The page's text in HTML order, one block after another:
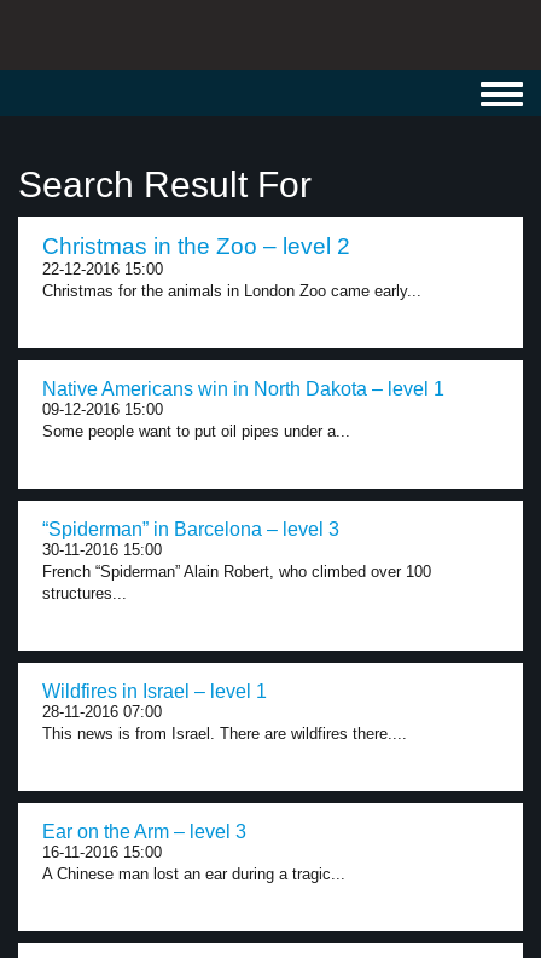
Search Result For
Christmas in the Zoo – level 2
22-12-2016 15:00
Christmas for the animals in London Zoo came early...
Native Americans win in North Dakota – level 1
09-12-2016 15:00
Some people want to put oil pipes under a...
“Spiderman” in Barcelona – level 3
30-11-2016 15:00
French “Spiderman” Alain Robert, who climbed over 100
structures...
Wildfires in Israel – level 1
28-11-2016 07:00
This news is from Israel. There are wildfires there....
Ear on the Arm – level 3
16-11-2016 15:00
A Chinese man lost an ear during a tragic...